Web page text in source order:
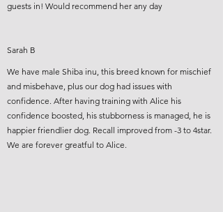
guests in! Would recommend her any day
Sarah B
We have male Shiba inu, this breed known for mischief
and misbehave, plus our dog had issues with
confidence. After having training with Alice his
confidence boosted, his stubborness is managed, he is
happier friendlier dog. Recall improved from -3 to 4star.
We are forever greatful to Alice.